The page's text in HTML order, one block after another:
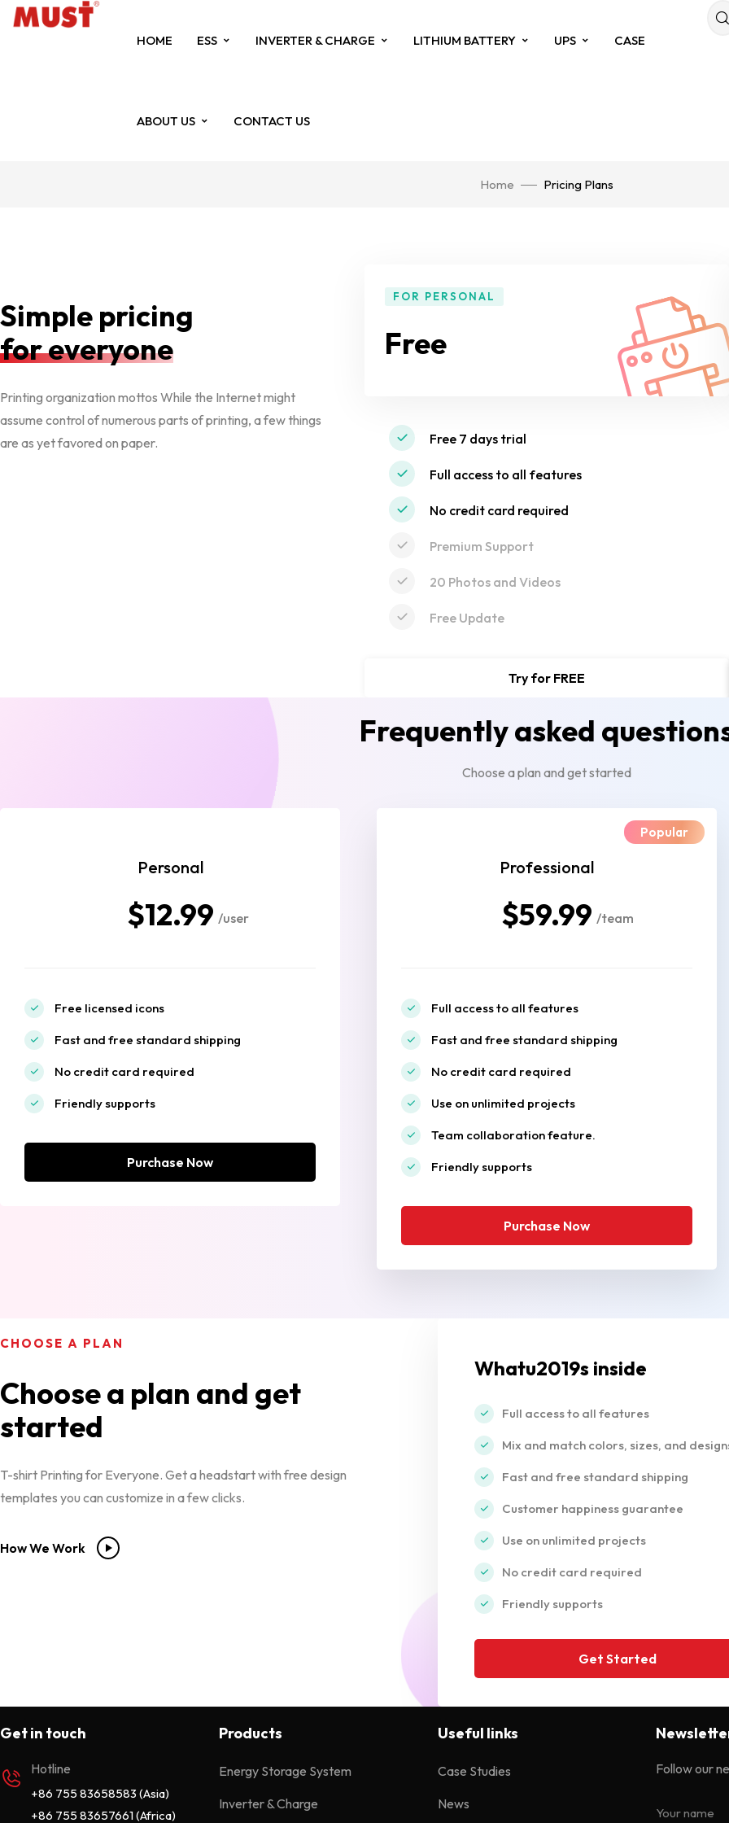
HOME ESS INVERTER & CHARGE LITHIUM BATTERY UPS CASE
ABOUT US CONTACT US
Home Pricing Plans
Simple pricing
for everyone
Printing organization mottos While the Internet might
assume control of numerous parts of printing, a few things
are as yet favored on paper.
FOR PERSONAL
Free
Free 7 days trial
Full access to all features
No credit card required
Premium Support
20 Photos and Videos
Free Update
Try for FREE
Frequently asked
Choose a plan and get started
Personal
$12.99 /user
Free licensed icons
Fast and free standard shipping
No credit card required
Friendly supports
Purchase Now
Popular
Professional
$59.99 /team
Full access to all features
Fast and free standard shipping
No credit card required
Use on unlimited projects
Team collaboration feature.
Friendly supports
Purchase Now
CHOOSE A PLAN
Choose a plan and get
started
T-shirt Printing for Everyone. Get a headstart with free design
templates you can customize in a few clicks.
How We Work
Whatu2019s inside
Full access to all features
Mix and match colors, sizes, and
Fast and free standard shipping
Customer happiness guarantee
Use on unlimited projects
No credit card required
Friendly supports
Get Started
Get in touch
Hotline
+86 755 83658583 (Asia)
+86 755 83657661 (Africa)
Products
Energy Storage System
Inverter & Charge
Useful links
Case Studies
News
Follow our
Your name